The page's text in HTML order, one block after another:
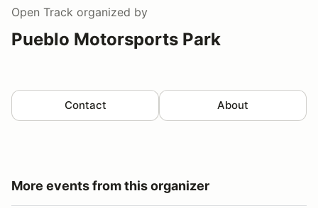
Open Track organized by
Pueblo Motorsports Park
Contact About
More events from this organizer